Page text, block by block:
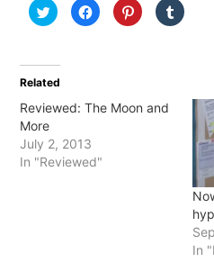
Click
to
share
(Opens
new
Click
to
share
Click
to
share
Click
to
Related
Reviewed: The Moon and
More
July 2, 2013
In "Reviewed"
In